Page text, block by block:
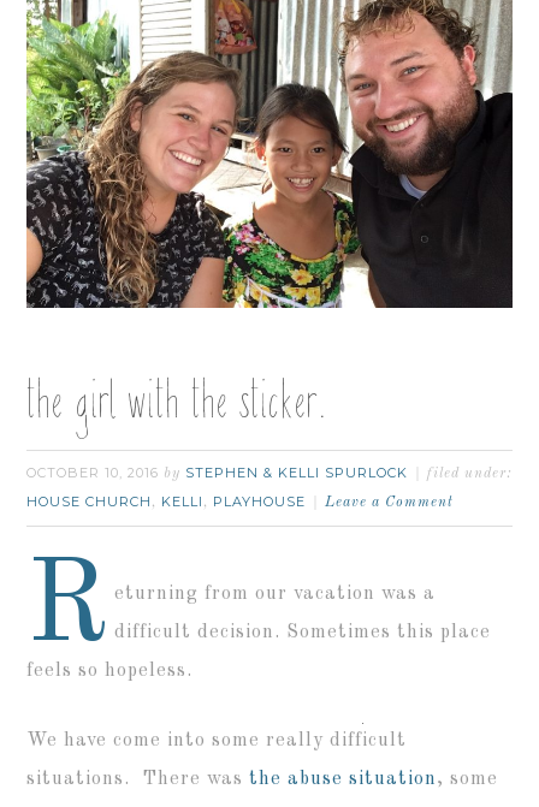
the girl with the sticker.
OCTOBER 10, 2016 by STEPHEN & KELLI SPURLOCK filed under:
HOUSE CHURCH , KELLI , PLAYHOUSE Leave a Comment
R eturning from our vacation was a
difficult decision. Sometimes this place
feels so hopeless.
We have come into some really difficult
situations. There wasthe abuse situation, some